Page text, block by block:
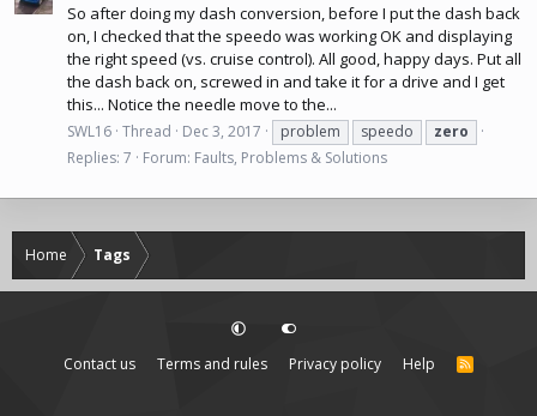
So after doing my dash conversion, before I put the dash back
on, I checked that the speedo was working OK and displaying
the right speed (vs. cruise control). All good, happy days. Put all
the dash back on, screwed in and take it for a drive and I get
this... Notice the needle move to the...
SWL16 Thread Dec 3, 2017 problem speedo
zero
Replies: 7
Forum: Faults, Problems & Solutions
Home Tags
Contact us Terms and rules Privacy policy Help
R